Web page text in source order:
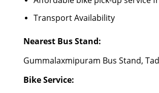
Transport Availability
Nearest Bus Stand:
Gummalaxmipuram Bus Stand,
Bike Service: